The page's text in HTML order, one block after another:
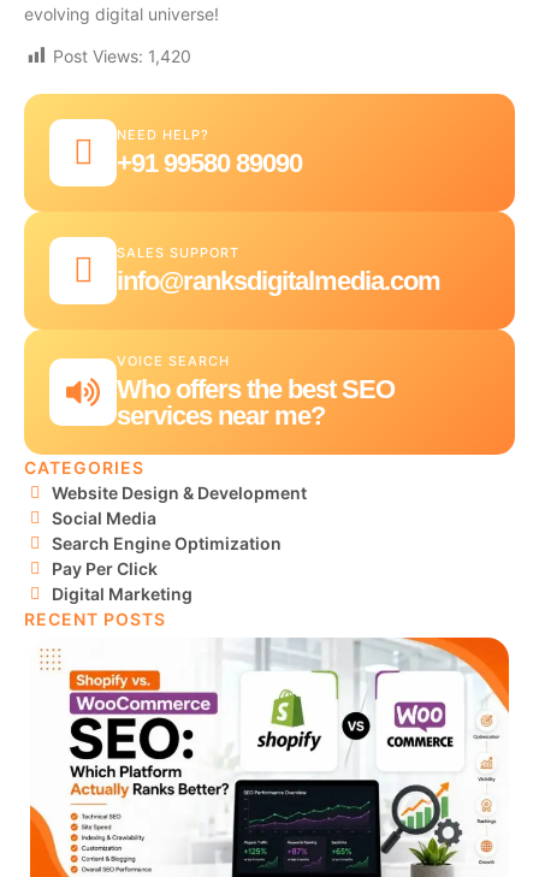
evolving digital universe!
Post Views: 1,420
NEED HELP?
+91 99580 89090
SALES SUPPORT
info@ranksdigitalmedia.com
VOICE SEARCH
Who offers the best SEO
services near me?
CATEGORIES
Website Design & Development
Social Media
Search Engine Optimization
Pay Per Click
Digital Marketing
RECENT POSTS